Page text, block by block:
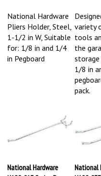
National Hardware
Pliers Holder, Steel,
1-1/2 in W, Suitable
for: 1/8 in and 1/4
in Pegboard
variety
tools
the
storage
1/8 in
pack.
National Hardware
National